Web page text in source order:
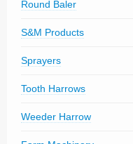
Round Baler
S&M Products
Sprayers
Tooth Harrows
Weeder Harrow